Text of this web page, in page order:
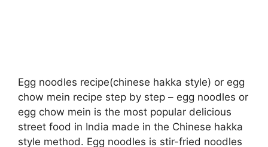
Egg noodles recipe(chinese hakka style) or egg
chow mein recipe step by step – egg noodles or
egg chow mein is the most popular delicious
street food in India made in the Chinese hakka
style method. Egg noodles is stir-fried noodles